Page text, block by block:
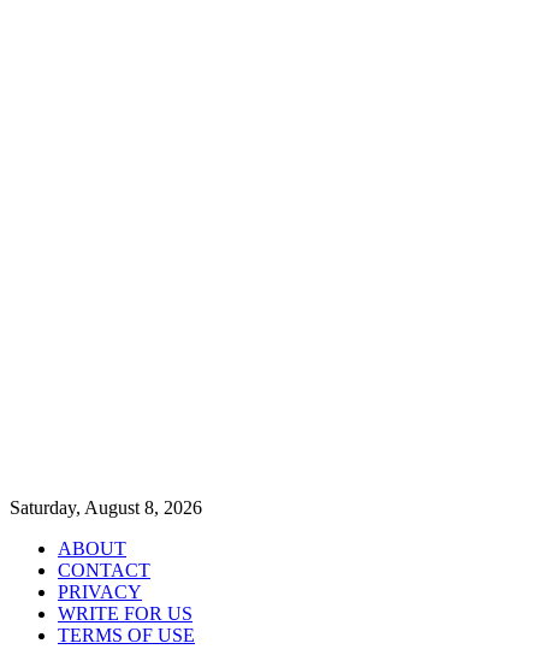
Saturday, August 8, 2026
ABOUT
CONTACT
PRIVACY
WRITE FOR US
TERMS OF USE